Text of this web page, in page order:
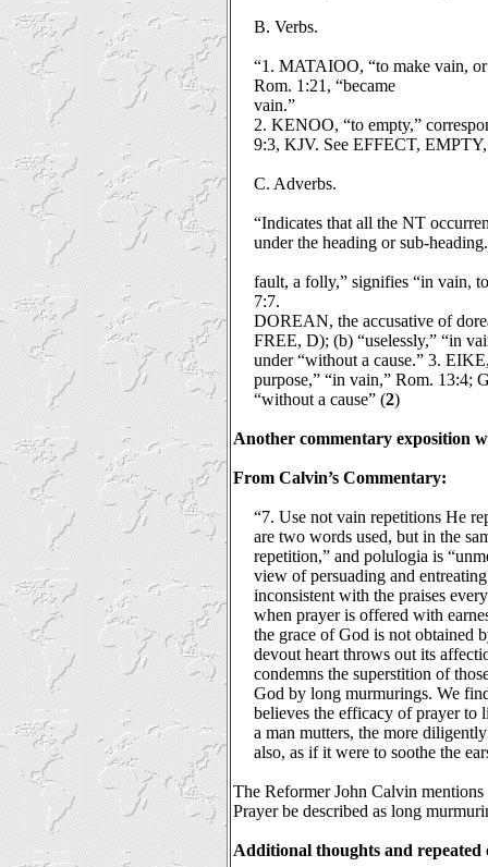
B. Verbs.
“1. MATAIOO, “to make vain,
Rom. 1:21, “became
vain.”
2. KENOO, “to empty,”
9:3, KJV. See EFFECT,
C. Adverbs.
“Indicates that all the NT
under the heading or sub-heading.
fault, a folly,” signifies “in vain,
7:7.
DOREAN, the accusative of
FREE, D); (b) “uselessly,” “in
under “without a cause.” 3.
purpose,” “in vain,” Rom. 13:4;
“without a cause” (2)
Another commentary exposition
From Calvin’s Commentary:
“7. Use not vain repetitions He
are two words used, but in the
repetition,” and polulogia is
view of persuading and
inconsistent with the praises
when prayer is offered with
the grace of God is not obtained
devout heart throws out its
condemns the superstition of
God by long murmurings. We
believes the efficacy of prayer to
a man mutters, the more
also, as if it were to soothe the
The Reformer John Calvin
Prayer be described as long
Additional thoughts and repeated